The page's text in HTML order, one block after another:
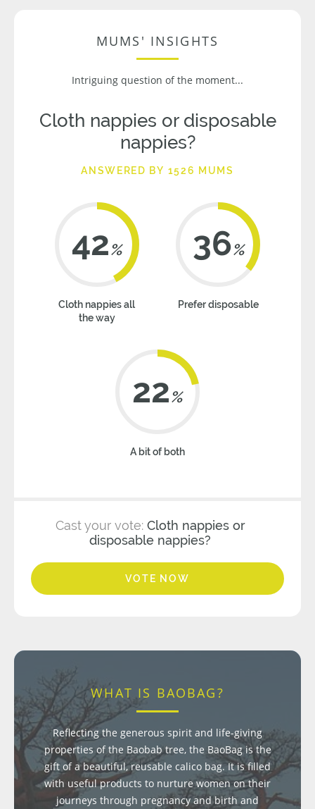
MUMS' INSIGHTS
Intriguing question of the moment...
Cloth nappies or disposable
nappies?
ANSWERED BY 1526 MUMS
42%
Cloth nappies all
the way
36%
Prefer disposable
22%
A bit of both
Cast your vote: Cloth nappies or
disposable nappies?
VOTE NOW
WHAT IS BAOBAG?
Reflecting the generous spirit and life-giving
properties of the Baobab tree, the BaoBag is the
gift of a beautiful, reusable calico bag. It is filled
with useful products to nurture women on their
journeys through pregnancy and birth and